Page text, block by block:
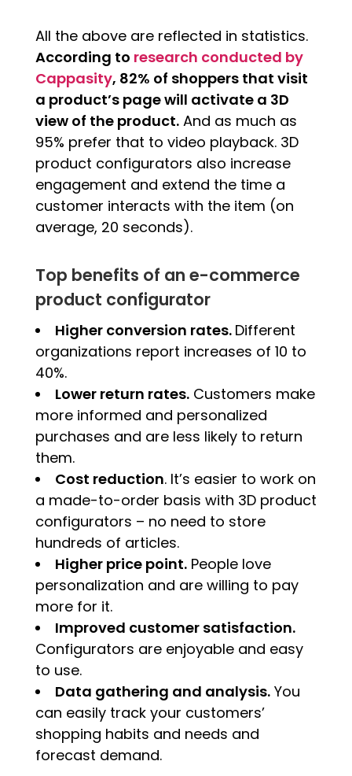
All the above are reflected in statistics.
According to research conducted by
Cappasity, 82% of shoppers that visit
a product’s page will activate a 3D
view of the product.And as much as
95% prefer that to video playback. 3D
product configurators also increase
engagement and extend the time a
customer interacts with the item (on
average, 20 seconds).
Top benefits of an e-commerce
product configurator
Higher conversion rates. Different
organizations report increases of 10 to
40%.
Lower return rates.Customers make
more informed and personalized
purchases and are less likely to return
them.
Cost reduction. It’s easier to work on
a made-to-order basis with 3D product
configurators – no need to store
hundreds of articles.
Higher price point.People love
personalization and are willing to pay
more for it.
Improved customer satisfaction.
Configurators are enjoyable and easy
to use.
Data gathering and analysis.You
can easily track your customers’
shopping habits and needs and
forecast demand.